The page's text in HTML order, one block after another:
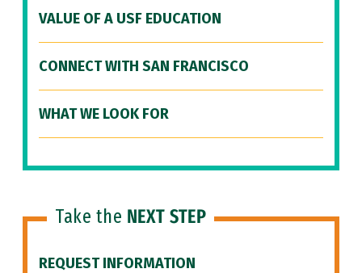
VALUE OF A USF EDUCATION
CONNECT WITH SAN FRANCISCO
WHAT WE LOOK FOR
Take the NEXT STEP
REQUEST INFORMATION